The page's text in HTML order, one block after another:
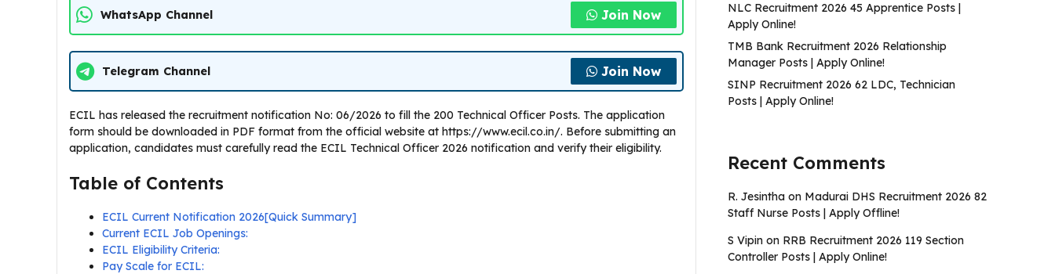
WhatsApp Channel Join Now
Telegram Channel Join Now
ECIL has released the recruitment notification No: 06/2026 to fill the 200 Technical Officer Posts. The application
form should be downloaded in PDF format from the official website at https://www.ecil.co.in/. Before submitting an
application, candidates must carefully read the ECIL Technical Officer 2026 notification and verify their eligibility.
Table of Contents
ECIL Current Notification 2026[Quick Summary]
Current ECIL Job Openings:
ECIL Eligibility Criteria:
Pay Scale for ECIL:
NLC Recruitment 2026 45 Apprentice Posts |
Apply Online!
TMB Bank Recruitment 2026 Relationship
Manager Posts | Apply Online!
SINP Recruitment 2026 62 LDC, Technician
Posts | Apply Online!
Recent Comments
R. Jesintha on Madurai DHS Recruitment 2026 82
Staff Nurse Posts | Apply Offline!
S Vipin on RRB Recruitment 2026 119 Section
Controller Posts | Apply Online!